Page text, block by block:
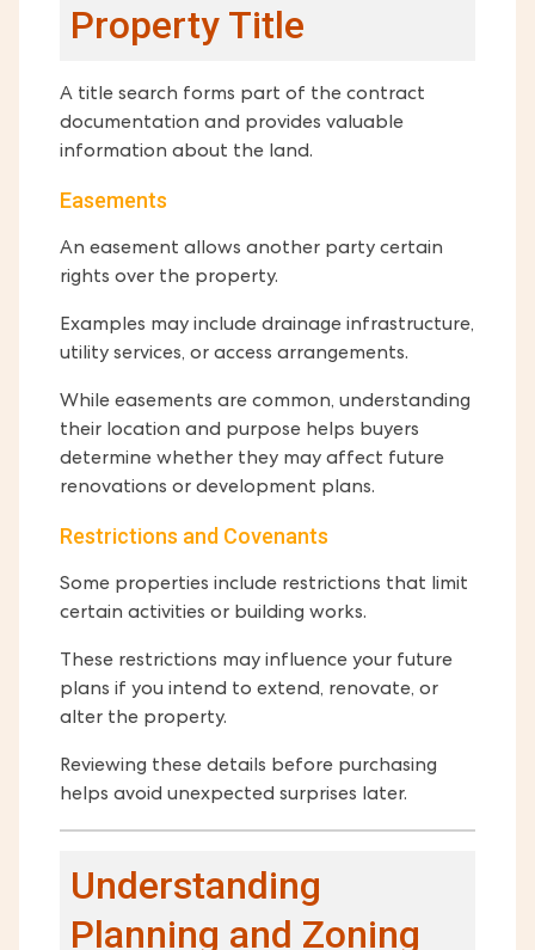
Property Title
A title search forms part of the contract
documentation and provides valuable
information about the land.
Easements
An easement allows another party certain
rights over the property.
Examples may include drainage infrastructure,
utility services, or access arrangements.
While easements are common, understanding
their location and purpose helps buyers
determine whether they may affect future
renovations or development plans.
Restrictions and Covenants
Some properties include restrictions that limit
certain activities or building works.
These restrictions may influence your future
plans if you intend to extend, renovate, or
alter the property.
Reviewing these details before purchasing
helps avoid unexpected surprises later.
Understanding
Planning and Zoning